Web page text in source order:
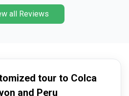
all Reviews
tour to Colca
and Peru